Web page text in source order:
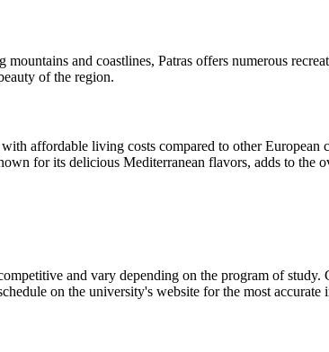
and coastlines, Patras offers numerous
of the region.
affordable living costs compared to other
for its delicious Mediterranean flavors, adds to the
and vary depending on the program of study.
on the university's website for the most accurate